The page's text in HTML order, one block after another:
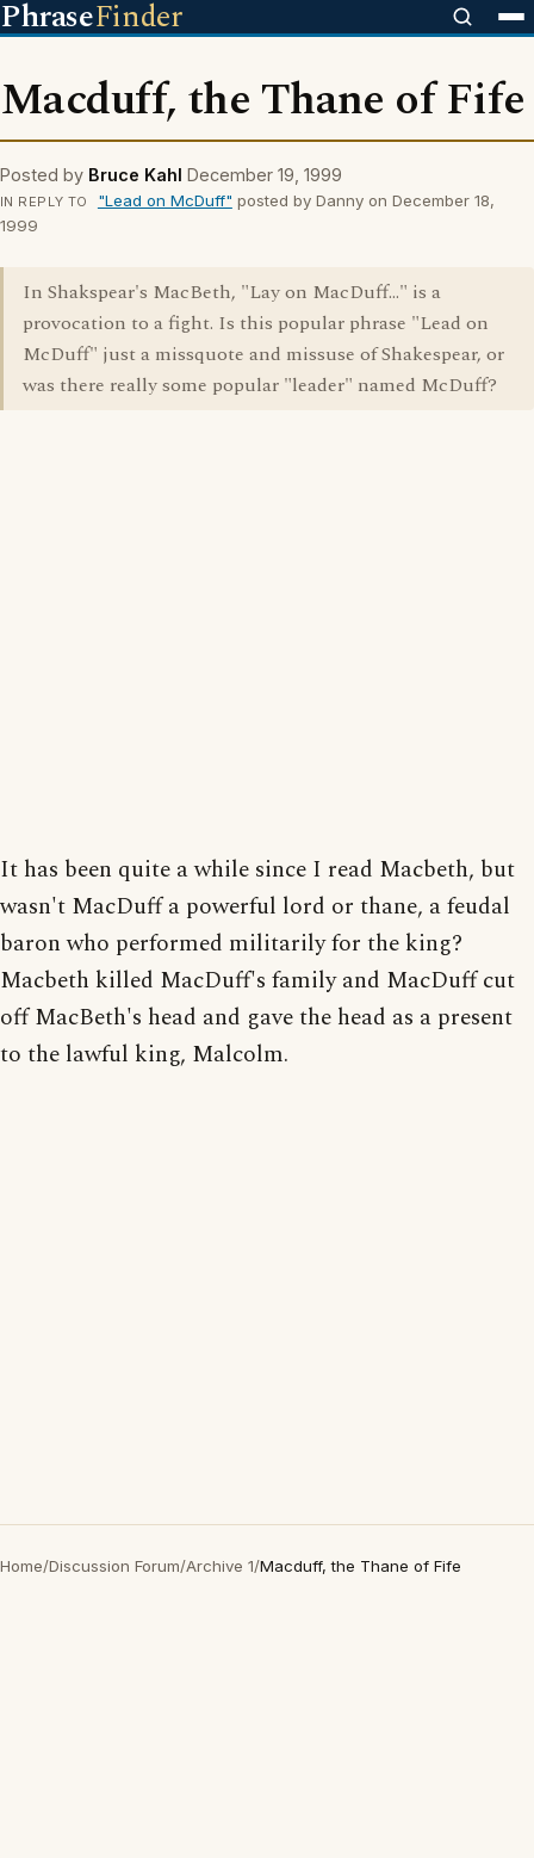
PhraseFinder
Macduff, the Thane of Fife
Posted by Bruce Kahl December 19, 1999
IN REPLY TO "Lead on McDuff" posted by Danny on December 18,
1999
In Shakspear's MacBeth, "Lay on MacDuff..." is a
provocation to a fight. Is this popular phrase "Lead on
McDuff" just a missquote and missuse of Shakespear, or
was there really some popular "leader" named McDuff?
It has been quite a while since I read Macbeth, but
wasn't MacDuff a powerful lord or thane, a feudal
baron who performed militarily for the king?
Macbeth killed MacDuff's family and MacDuff cut
off MacBeth's head and gave the head as a present
to the lawful king, Malcolm.
Home/Discussion Forum/Archive 1/Macduff, the Thane of Fife